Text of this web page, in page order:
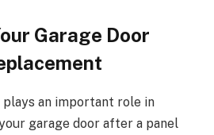
Garage Door
plays an important role in
garage door after a panel